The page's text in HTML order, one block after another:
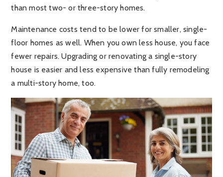
than most two- or three-story homes.
Maintenance costs tend to be lower for smaller, single-
floor homes as well. When you own less house, you face
fewer repairs. Upgrading or renovating a single-story
house is easier and less expensive than fully remodeling
a multi-story home, too.